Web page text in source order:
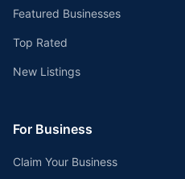
Featured Businesses
Top Rated
New Listings
For Business
Claim Your Business